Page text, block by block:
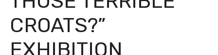
CROATS?”
EXHIBITION